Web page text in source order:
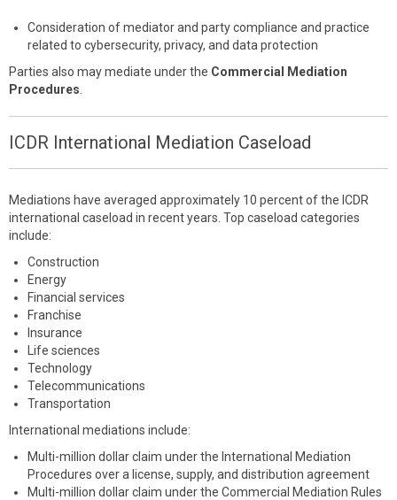
Consideration of mediator and party compliance and practice
related to cybersecurity, privacy, and data protection
Parties also may mediate under the Commercial Mediation
Procedures
ICDR International Mediation Caseload
Mediations have averaged approximately 10 percent of the ICDR
international caseload in recent years. Top caseload categories
include:
Construction
Energy
Financial services
Franchise
Insurance
Life sciences
Technology
Telecommunications
Transportation
International mediations include:
Multi-million dollar claim under the International Mediation
Procedures over a license, supply, and distribution agreement
Multi-million dollar claim under the Commercial Mediation Rules